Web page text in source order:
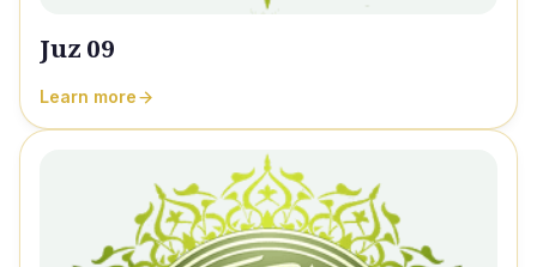
Juz 09
Learn more